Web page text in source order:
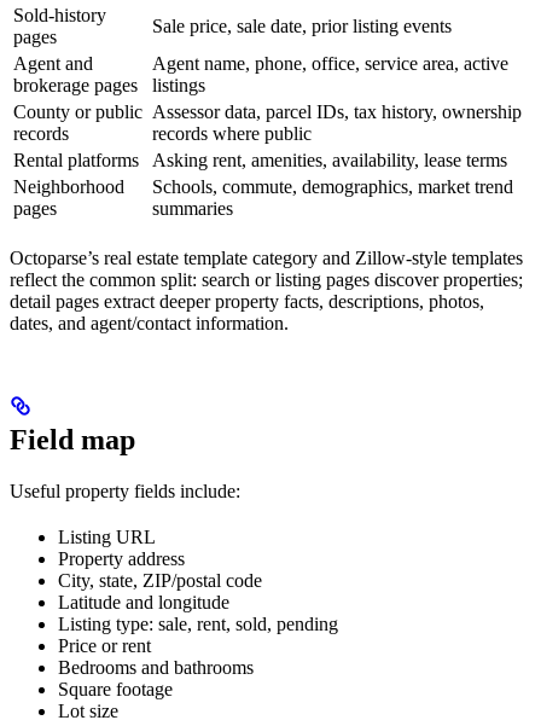
Sold-history
pages
Sale price, sale date, prior listing events
Agent and
brokerage pages
Agent name, phone, office, service area, active
listings
County or public
records
Assessor data, parcel IDs, tax history, ownership
records where public
Rental platforms
Asking rent, amenities, availability, lease terms
Neighborhood
pages
Schools, commute, demographics, market trend
summaries
Octoparse’s real estate template category and Zillow-style templates
reflect the common split: search or listing pages discover properties;
detail pages extract deeper property facts, descriptions, photos,
dates, and agent/contact information.
Field map
Useful property fields include:
Listing URL
Property address
City, state, ZIP/postal code
Latitude and longitude
Listing type: sale, rent, sold, pending
Price or rent
Bedrooms and bathrooms
Square footage
Lot size